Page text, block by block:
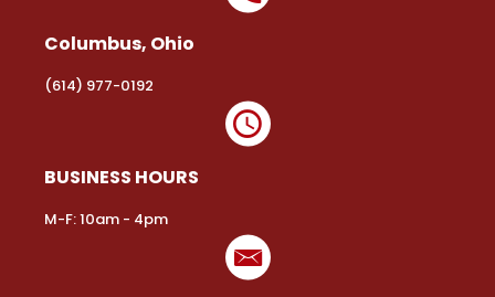
Columbus, Ohio
(614) 977-0192
BUSINESS HOURS
M-F: 10am - 4pm